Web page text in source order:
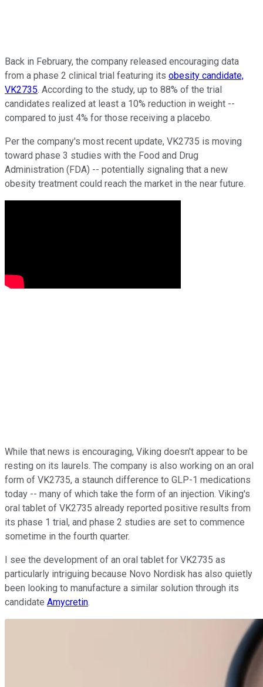
Back in February, the company released encouraging data
from a phase 2 clinical trial featuring its obesity candidate,
VK2735. According to the study, up to 88% of the trial
candidates realized at least a 10% reduction in weight --
compared to just 4% for those receiving a placebo.
Per the company's most recent update, VK2735 is moving
toward phase 3 studies with the Food and Drug
Administration (FDA) -- potentially signaling that a new
obesity treatment could reach the market in the near future.
While that news is encouraging, Viking doesn't appear to be
resting on its laurels. The company is also working on an oral
form of VK2735, a staunch difference to GLP-1 medications
today -- many of which take the form of an injection. Viking's
oral tablet of VK2735 already reported positive results from
its phase 1 trial, and phase 2 studies are set to commence
sometime in the fourth quarter.
I see the development of an oral tablet for VK2735 as
particularly intriguing because Novo Nordisk has also quietly
been looking to manufacture a similar solution through its
candidate Amycretin.